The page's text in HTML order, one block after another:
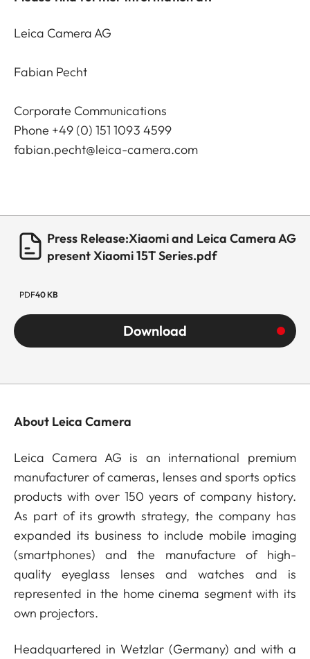
Leica Camera AG
Fabian Pecht
Corporate Communications
Phone +49 (0) 151 1093 4599
fabian.pecht@leica-camera.com
Press Release:Xiaomi and Leica Camera AG
present Xiaomi 15T Series.pdf
PDF40 KB
Download
About Leica Camera
Leica Camera AG is an international premium
manufacturer of cameras, lenses and sports optics
products with over 150 years of company history.
As part of its growth strategy, the company has
expanded its business to include mobile imaging
(smartphones) and the manufacture of high-
quality eyeglass lenses and watches and is
represented in the home cinema segment with its
own projectors.
Headquartered in Wetzlar (Germany) and with a